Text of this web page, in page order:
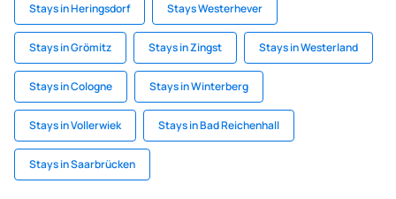
Stays in Heringsdorf Stays Westerhever
Stays in Grömitz Stays in Zingst Stays in Westerland
Stays in Cologne Stays in Winterberg
Stays in Vollerwiek Stays in Bad Reichenhall
Stays in Saarbrücken